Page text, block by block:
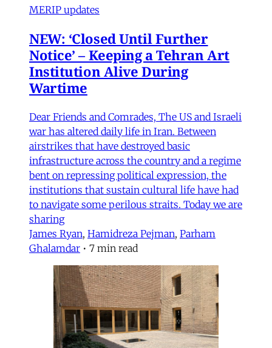
MERIP updates
NEW: ‘Closed Until Further
Notice’ – Keeping a Tehran Art
Institution Alive During
Wartime
Dear Friends and Comrades, The US and Israeli
war has altered daily life in Iran. Between
airstrikes that have destroyed basic
infrastructure across the country and a regime
bent on repressing political expression, the
institutions that sustain cultural life have had
to navigate some perilous straits. Today we are
sharing
James Ryan, Hamidreza Pejman, Parham
Ghalamdar • 7 min read